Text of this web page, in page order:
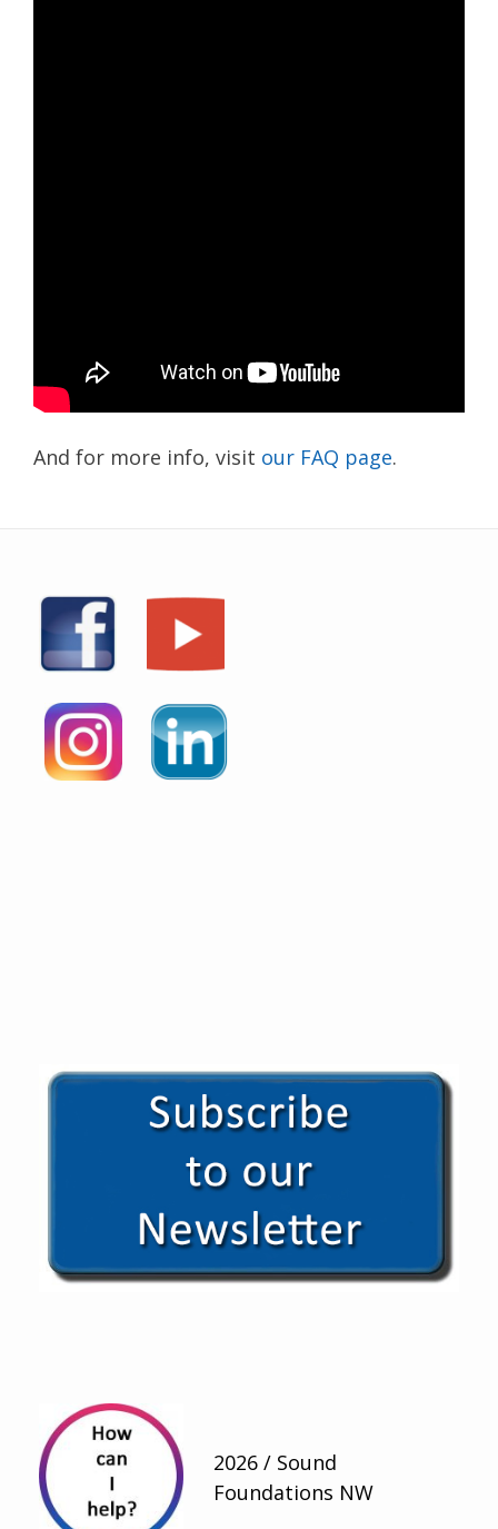
And for more info, visit our FAQ page.
2026 / Sound
Foundations NW